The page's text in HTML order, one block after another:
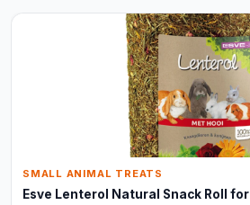
SMALL ANIMAL TREATS
Esve Lenterol Natural Snack Roll